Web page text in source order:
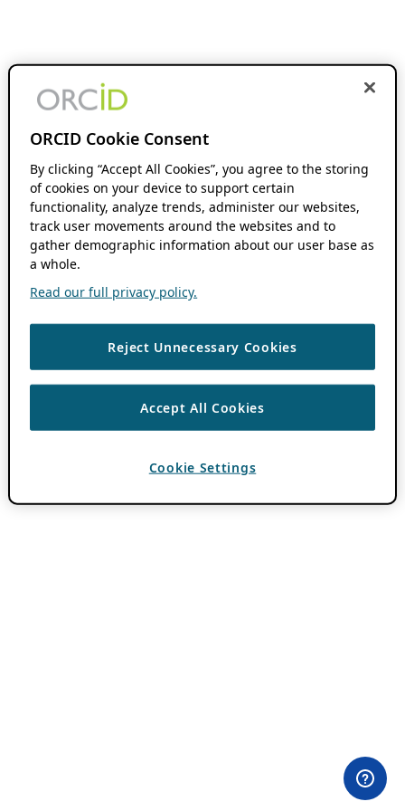
ORCID Cookie Consent
By clicking “Accept All Cookies”, you agree to the storing
of cookies on your device to support certain
functionality, analyze trends, administer our websites,
track user movements around the websites and to
gather demographic information about our user base as
a whole.
Read our full privacy policy.
Reject Unnecessary Cookies
Accept All Cookies
Cookie Settings